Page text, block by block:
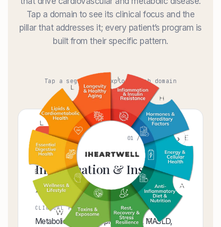
Tap a domain to see its clinical focus and the
pillar that addresses it; every patient’s program is
built from their specific pattern.
Tap a segment to explore each domain
I 01 / 10 ‹ ›
Inflammation & Insulin
Resistance
CLINICAL FOCUS AREAS
Metabolic syndrome, prediabetes, MASLD,